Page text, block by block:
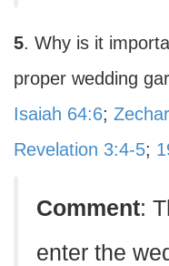
5. Why is it
proper wedding
Isaiah 64:6;
Revelation 3:4-5;
Comment:
enter the